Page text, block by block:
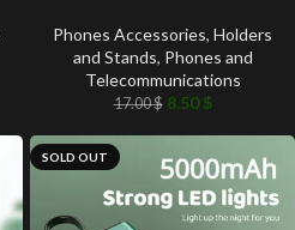
Phones Accessories, Holders
and Stands, Phones and
Telecommunications
17.00$ 8.50$
SOLD OUT